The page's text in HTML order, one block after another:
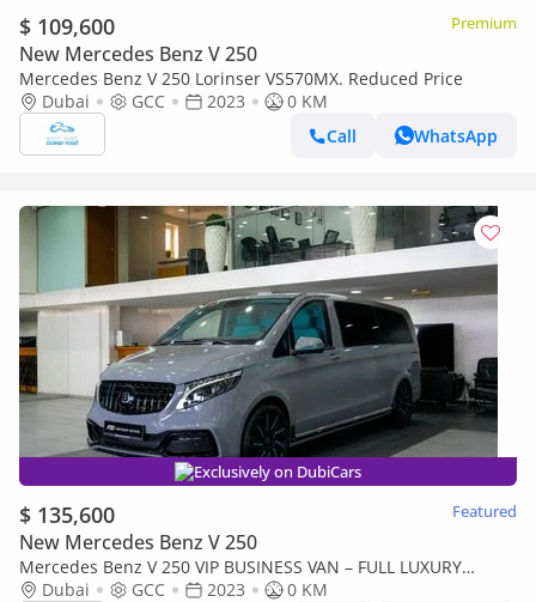
$ 109,600 Premium
New Mercedes Benz V 250
Mercedes Benz V 250 Lorinser VS570MX. Reduced Price
Dubai
GCC 2023
0 KM
Call
WhatsApp
Exclusively on DubiCars
$ 135,600 Featured
New Mercedes Benz V 250
Mercedes Benz V 250 VIP BUSINESS VAN – FULL LUXURY
OPTION | BRAND NEW | GCC | 2023
Dubai GCC 2023
0 KM